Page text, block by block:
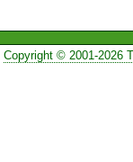
Copyright © 2001-2026